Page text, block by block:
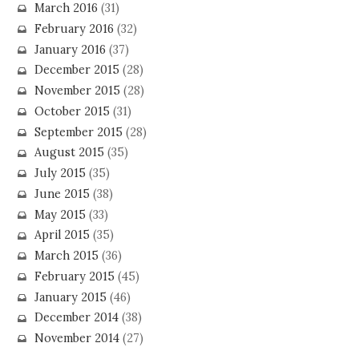
March 2016 (31)
February 2016 (32)
January 2016 (37)
December 2015 (28)
November 2015 (28)
October 2015 (31)
September 2015 (28)
August 2015 (35)
July 2015 (35)
June 2015 (38)
May 2015 (33)
April 2015 (35)
March 2015 (36)
February 2015 (45)
January 2015 (46)
December 2014(38)
November 2014(27)